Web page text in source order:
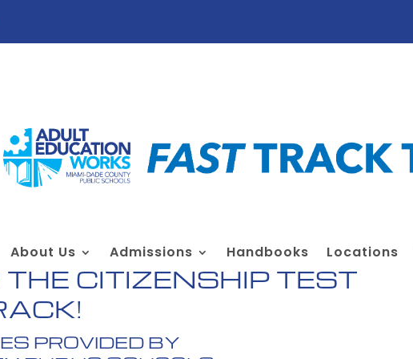
About Us Admissions Handbooks Locations
THE CITIZENSHIP TEST
PROVIDED BY